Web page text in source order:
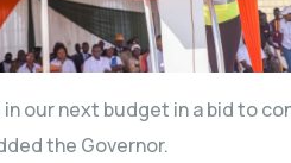
our next budget in a bid to
the Governor.